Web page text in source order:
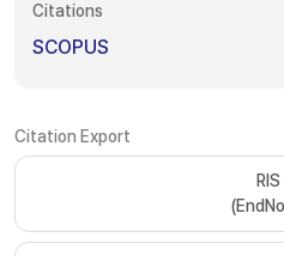
Citations
SCOPUS
Citation Export
RIS